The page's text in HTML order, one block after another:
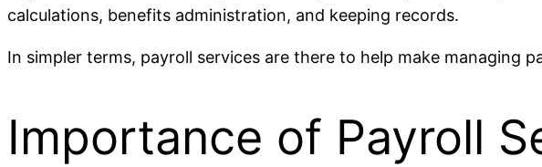
calculations, benefits administration, and keeping records.
In simpler terms, payroll services are there to help make managing
Importance of Payroll